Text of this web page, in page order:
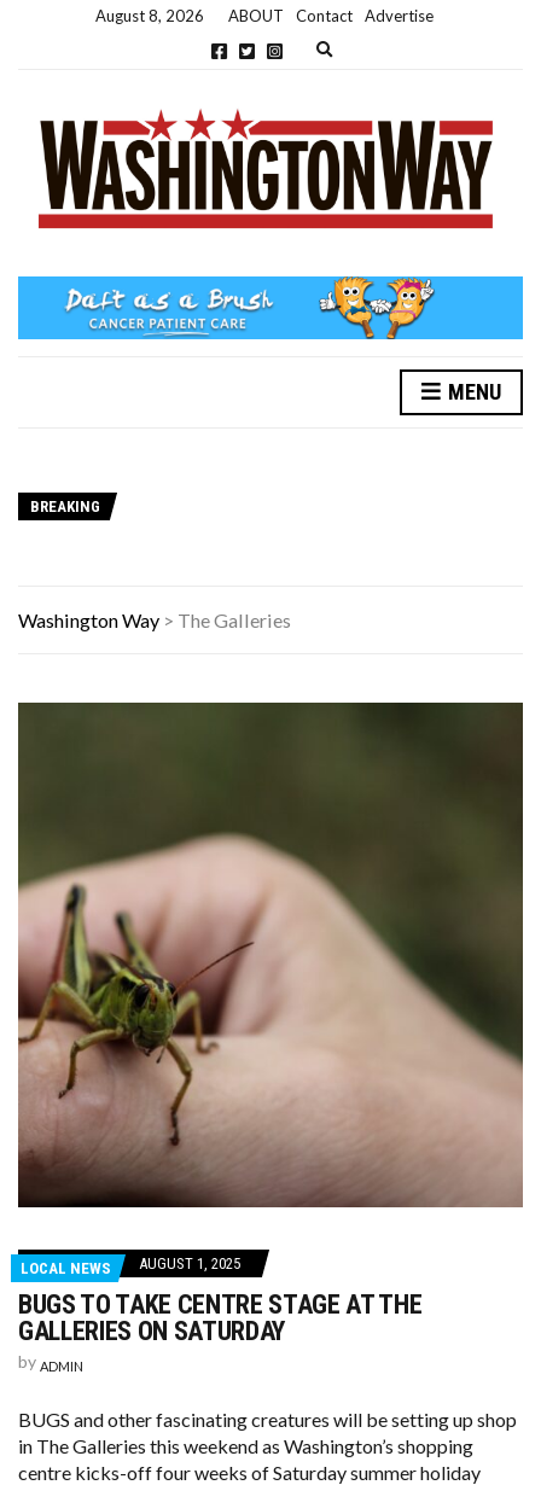
August 8, 2026 ABOUT Contact
Advertise
Expand search form
MENU
BREAKING
Washington Way > The Galleries
LOCAL NEWS AUGUST 1, 2025
BUGS TO TAKE CENTRE STAGE AT THE
GALLERIES ON SATURDAY
by ADMIN
BUGS and other fascinating creatures will be setting up shop
in The Galleries this weekend as Washington’s shopping
centre kicks-off four weeks of Saturday summer holiday